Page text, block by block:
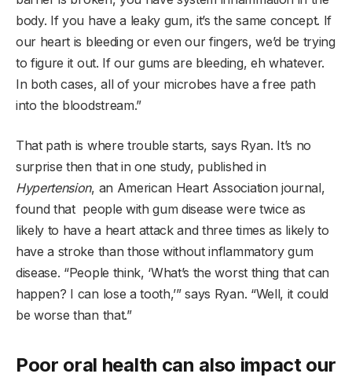
body. If you have a leaky gum, it’s the same concept. If
our heart is bleeding or even our fingers, we’d be trying
to figure it out. If our gums are bleeding, eh whatever.
In both cases, all of your microbes have a free path
into the bloodstream.”
That path is where trouble starts, says Ryan. It’s no
surprise then that in one study, published in
Hypertension, an American Heart Association journal,
found that people with gum disease were twice as
likely to have a heart attack and three times as likely to
have a stroke than those without inflammatory gum
disease. “People think, ‘What’s the worst thing that can
happen? I can lose a tooth,’” says Ryan. “Well, it could
be worse than that.”
Poor oral health can also impact our